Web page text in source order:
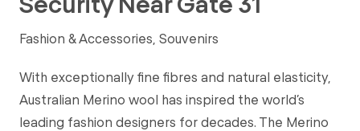
Fashion & Accessories, Souvenirs
With exceptionally fine fibres and natural elasticity,
Australian Merino wool has inspired the world’s
leading fashion designers for decades. The Merino